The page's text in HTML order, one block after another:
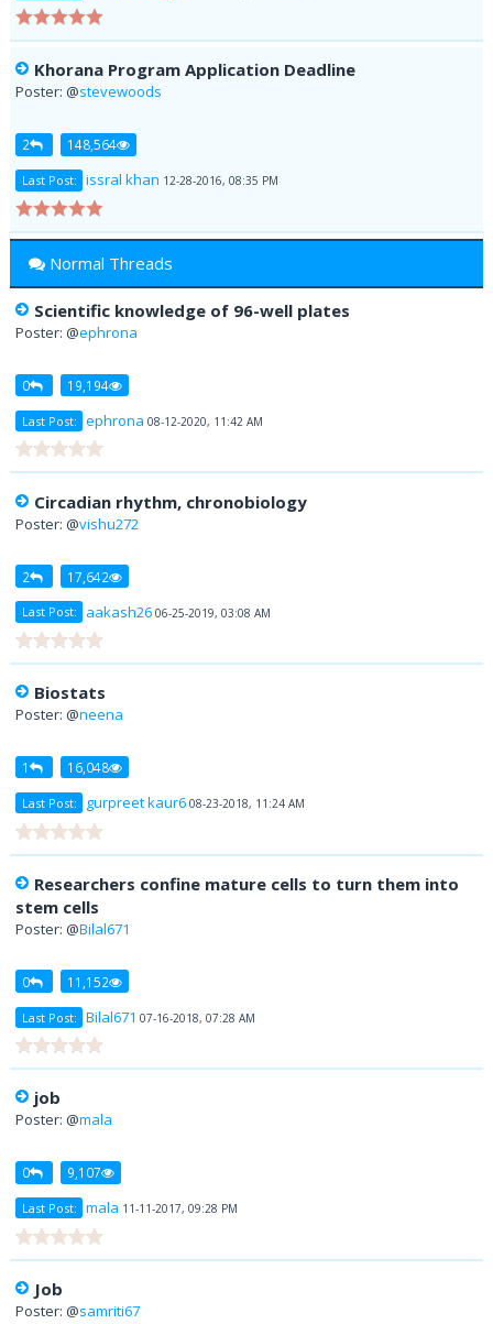
Khorana Program Application Deadline
Poster: @stevewoods
2 148,564
Last Post: issral khan 12-28-2016, 08:35 PM
Normal Threads
Scientific knowledge of 96-well plates
Poster: @ephrona
0 19,194
Last Post: ephrona 08-12-2020, 11:42 AM
Circadian rhythm, chronobiology
Poster: @vishu272
2 17,642
Last Post: aakash26 06-25-2019, 03:08 AM
Biostats
Poster: @neena
1 16,048
Last Post: gurpreet kaur6 08-23-2018, 11:24 AM
Researchers confine mature cells to turn them into
stem cells
Poster: @Bilal671
0 11,152
Last Post: Bilal671 07-16-2018, 07:28 AM
job
Poster: @mala
0 9,107
Last Post: mala 11-11-2017, 09:28 PM
Job
Poster: @samriti67